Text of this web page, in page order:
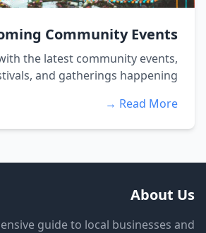
Community Events
the latest community events,
and gatherings happening...
Read More →
About Us
guide to local businesses and